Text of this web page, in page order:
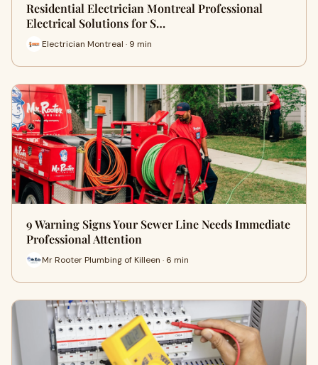
Residential Electrician Montreal Professional
Electrical Solutions for S…
Electrician Montreal · 9 min
9 Warning Signs Your Sewer Line Needs Immediate
Professional Attention
Mr Rooter Plumbing of Killeen · 6 min